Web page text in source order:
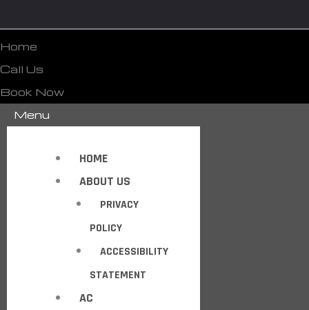
Home
Call Us
Book Now
Menu
HOME
ABOUT US
PRIVACY
POLICY
ACCESSIBILITY
STATEMENT
AC